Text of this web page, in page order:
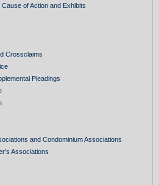
of Action and Exhibits
Crossclaims
Pleadings
and Condominium Associations
Associations